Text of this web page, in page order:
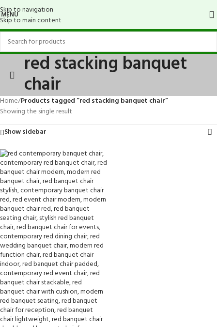
Skip to navigation
Skip to main content
MENU
red stacking banquet
chair
Home/Products tagged “red stacking banquet chair”
Showing the single result
Show sidebar